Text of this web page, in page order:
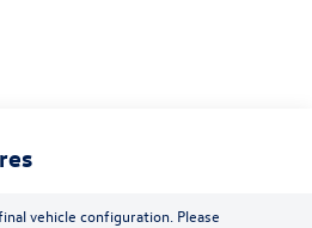
vehicle configuration. Please